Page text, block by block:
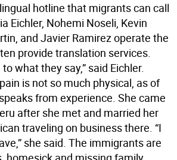
hotline that migrants can call
Eichler, Nohemi Noseli, Kevin
and Javier Ramirez operate the
provide translation services.
what they say,” said Eichler.
is not so much physical, as of
from experience. She came
after she met and married her
traveling on business there. “I
she said. The immigrants are